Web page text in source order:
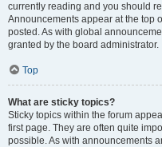
currently reading and you should
Announcements appear at the top
posted. As with global
granted by the board administrator.
Top
What are sticky topics?
Sticky topics within the forum
first page. They are often quite
possible. As with announcements